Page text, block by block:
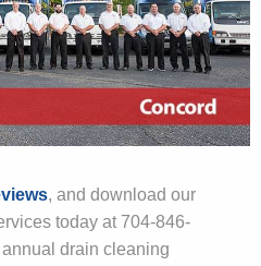
, and download our
today at 704-846-
drain cleaning